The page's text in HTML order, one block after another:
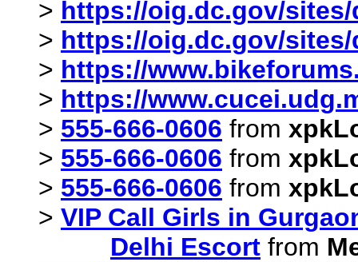
> https://oig.dc.gov/
> https://oig.dc.gov/
> https://
> https://
> 555-666-0606 from
> 555-666-0606 from
> 555-666-0606 from
> VIP Call Girls in
Delhi Escort from